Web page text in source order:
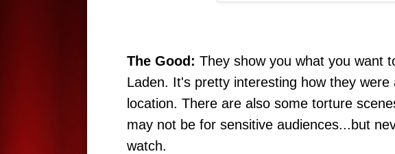
The Good: They show you what you want
Laden. It's pretty interesting how they
location. There are also some torture
may not be for sensitive audiences...but
watch.